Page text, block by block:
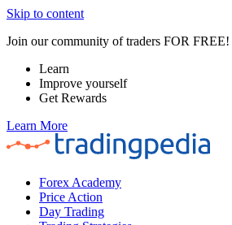
Skip to content
Join our community of traders FOR FREE!
Learn
Improve yourself
Get Rewards
Learn More
Forex Academy
Price Action
Day Trading